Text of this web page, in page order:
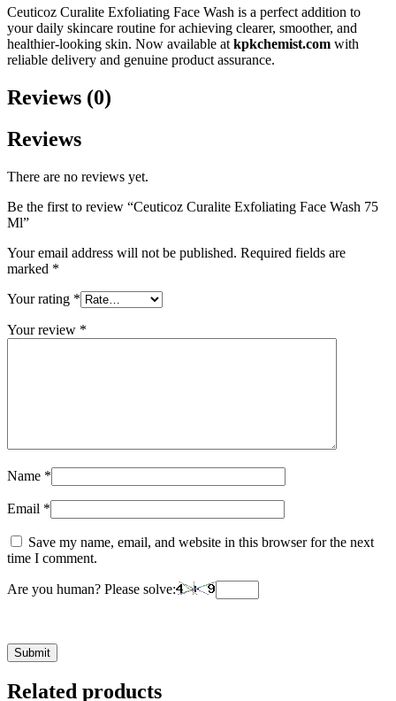
Ceuticoz Curalite Exfoliating Face Wash is a perfect addition to
your daily skincare routine for achieving clearer, smoother, and
healthier-looking skin. Now available at kpkchemist.com with
reliable delivery and genuine product assurance.
Reviews (0)
Reviews
There are no reviews yet.
Be the first to review “Ceuticoz Curalite Exfoliating Face Wash 75
Ml”
Your email address will not be published. Required fields are
marked *
Your rating *
Your review *
Name *
Email *
Save my name, email, and website in this browser for the next
time I comment.
Are you human? Please solve:
Related products